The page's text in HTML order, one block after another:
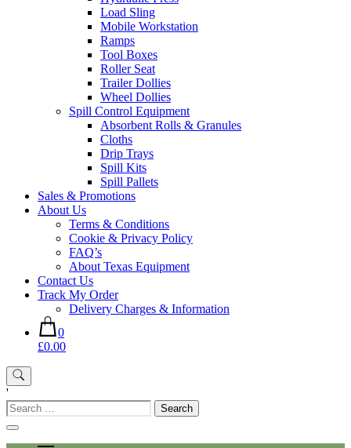
Load Sling
Mobile Workstation
Ramps
Tool Boxes
Roller Seat
Trailer Dollies
Wheel Dollies
Spill Control Equipment
Absorbent Rolls & Granules
Cloths
Drip Trays
Spill Kits
Spill Pallets
Sales & Promotions
About Us
Terms & Conditions
Cookie & Privacy Policy
FAQ’s
About Texas Equipment
Contact Us
Track My Order
Delivery Charges & Information
0
£0.00
'
Search
for: